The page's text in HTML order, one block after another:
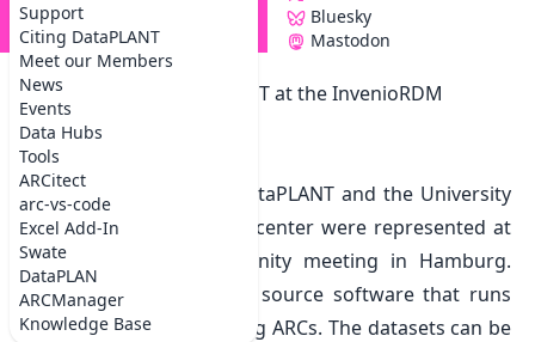
Support
Citing DataPLANT
Meet our Members
News
Events
Data Hubs
Tools
ARCitect
arc-vs-code
Excel Add-In
Swate
DataPLAN
ARCManager
Knowledge Base
Bluesky
Mastodon
Z
Participation of DataPLANT at the InvenioRDM
community meeting
Wed Apr 02 2025
From March 24 to 28, DataPLANT and the University
of Freiburg’s computing center were represented at
the InvenioRDM community meeting in Hamburg.
InvenioRDM is the open source software that runs
theARChivefor publishing ARCs. The datasets can be